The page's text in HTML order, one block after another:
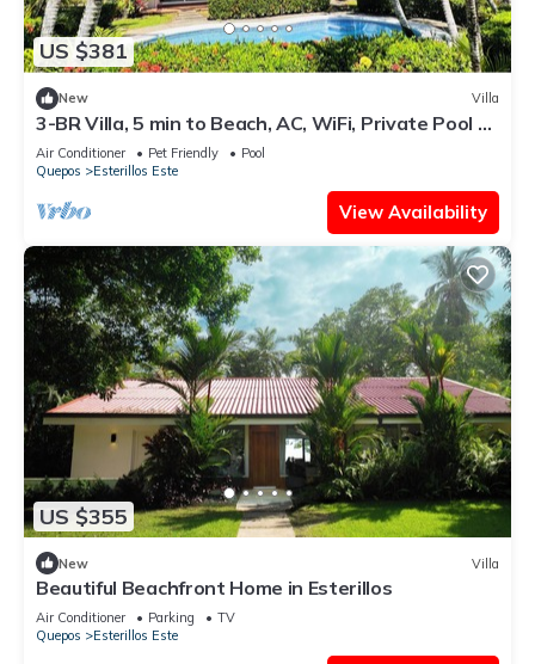
US $381
New Villa
3-BR Villa, 5 min to Beach, AC, WiFi, Private Pool &
Rancho, Esterillos Este
Air Conditioner Pet Friendly
Pool
Quepos
Esterillos Este
View Availability
US $355
New Villa
Beautiful Beachfront Home in Esterillos
Air Conditioner Parking
TV
Quepos
Esterillos Este